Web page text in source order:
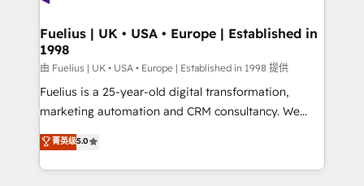
framework, meaning we've been accredited by
HubSpot and vetted by the CCS, which means we
can support public sector companies as well the
other ones listed in our profile. Our services: -
HubSpot implementation - HubSpot CMS website
is there for you to: - Grow revenue, and run your
business more efficiently - Build stronger
Fuelius | UK • USA • Europe | Established in
1998
由 Fuelius | UK • USA • Europe | Established in 1998 提供
Fuelius is a 25-year-old digital transformation,
marketing automation and CRM consultancy. We
enable mid-market and enterprise clients to
maximise their return from digital and fuel their
growth. We modernise platforms, streamline
菁英级5.0